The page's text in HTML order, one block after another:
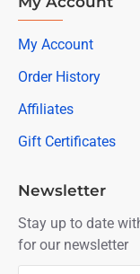
My Account
Order History
Affiliates
Gift Certificates
Newsletter
Stay up to date
for our newsletter